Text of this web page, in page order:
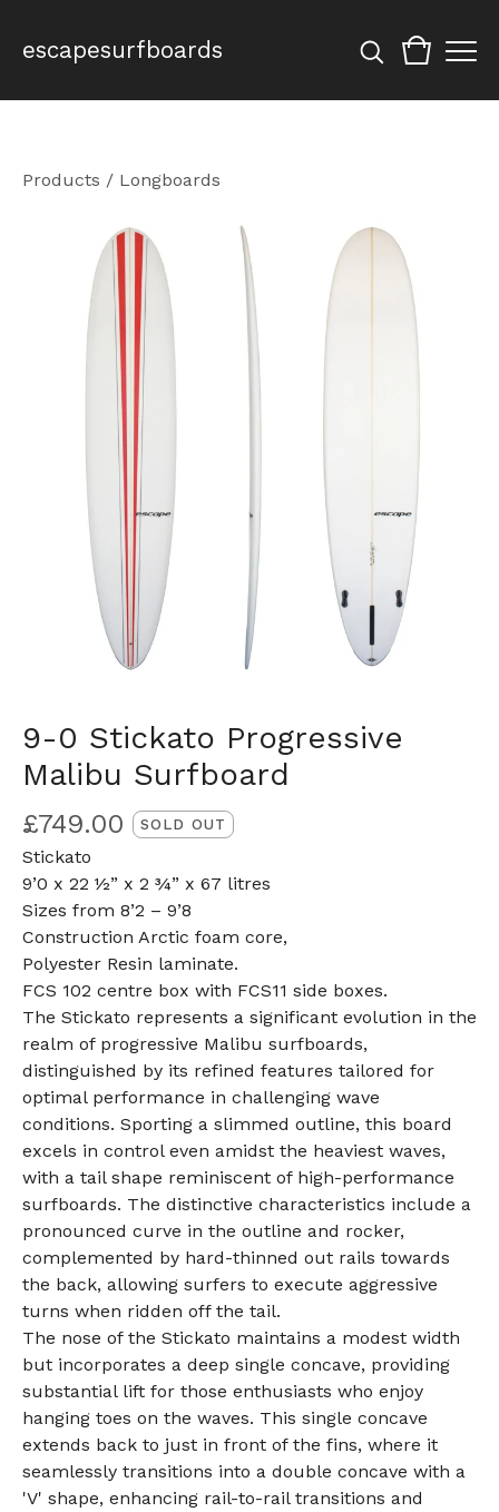
escapesurfboards
Products / Longboards
9-0 Stickato Progressive
Malibu Surfboard
£749.00 SOLD OUT
Stickato
9’0 x 22 ½” x 2 ¾” x 67 litres
Sizes from 8’2 – 9’8
Construction Arctic foam core,
Polyester Resin laminate.
FCS 102 centre box with FCS11 side boxes.
The Stickato represents a significant evolution in the
realm of progressive Malibu surfboards,
distinguished by its refined features tailored for
optimal performance in challenging wave
conditions. Sporting a slimmed outline, this board
excels in control even amidst the heaviest waves,
with a tail shape reminiscent of high-performance
surfboards. The distinctive characteristics include a
pronounced curve in the outline and rocker,
complemented by hard-thinned out rails towards
the back, allowing surfers to execute aggressive
turns when ridden off the tail.
The nose of the Stickato maintains a modest width
but incorporates a deep single concave, providing
substantial lift for those enthusiasts who enjoy
hanging toes on the waves. This single concave
extends back to just in front of the fins, where it
seamlessly transitions into a double concave with a
'V' shape, enhancing rail-to-rail transitions and